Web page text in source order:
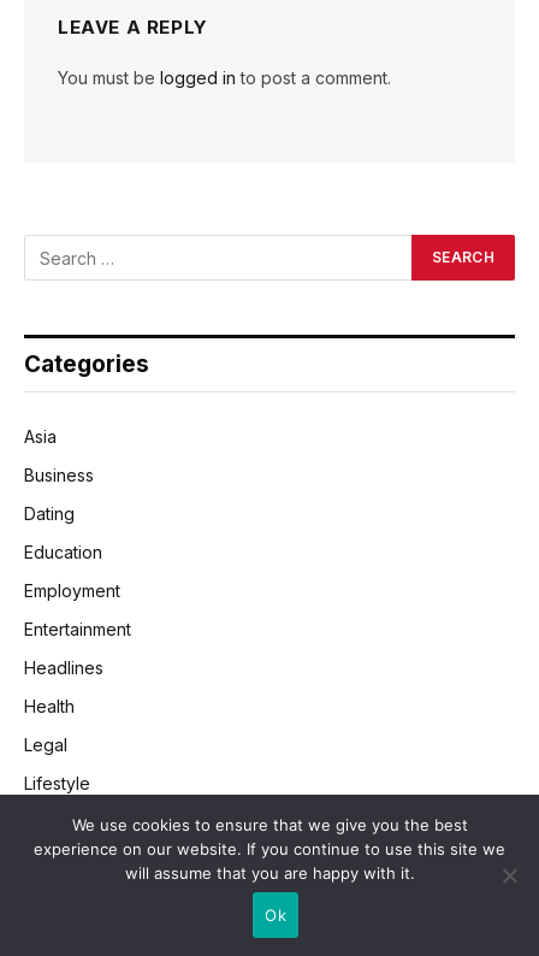
LEAVE A REPLY
You must be logged in to post a comment.
Categories
Asia
Business
Dating
Education
Employment
Entertainment
Headlines
Health
Legal
Lifestyle
Money
Retail
We use cookies to ensure that we give you the best
experience on our website. If you continue to use this site we
will assume that you are happy with it.
Ok